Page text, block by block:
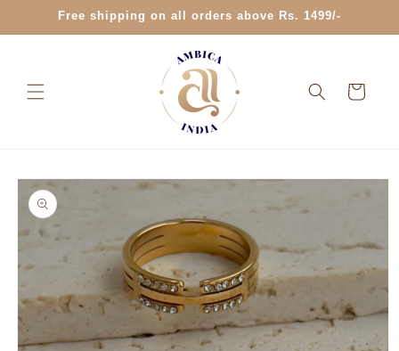
Skip toFree shipping on all orders above Rs. 1499/-
Cart
Skip to
product
information